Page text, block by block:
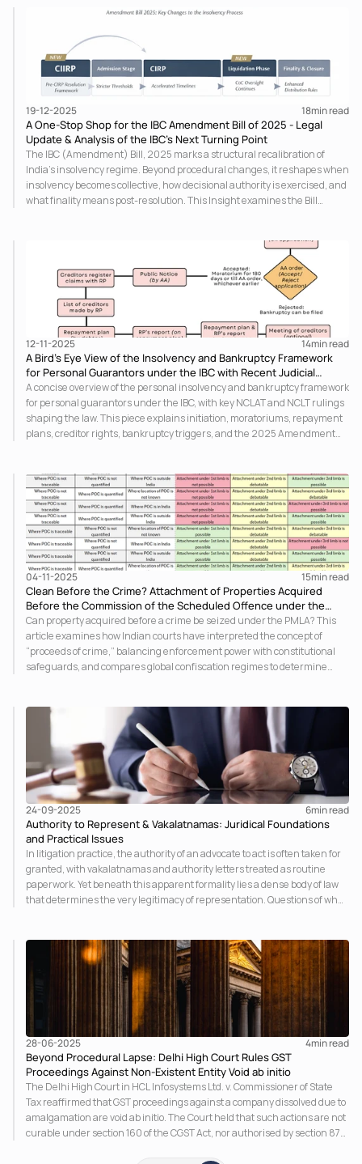
19-12-2025 18min read
A One-Stop Shop for the IBC Amendment Bill of 2025 - Legal
Update & Analysis of the IBC’s Next Turning Point
The IBC (Amendment) Bill, 2025 marks a structural recalibration of
India’s insolvency regime. Beyond procedural changes, it reshapes when
insolvency becomes collective, how decisional authority is exercised, and
what finality means post-resolution. This Insight examines the Bill
12-11-2025 14min read
A Bird’s Eye View of the Insolvency and Bankruptcy Framework
for Personal Guarantors under the IBC with Recent Judicial
Developments
A concise overview of the personal insolvency and bankruptcy framework
for personal guarantors under the IBC, with key NCLAT and NCLT rulings
shaping the law. This piece explains initiation, moratoriums, repayment
plans, creditor rights, bankruptcy triggers, and the 2025 Amendment
04-11-2025 15min read
Clean Before the Crime? Attachment of Properties Acquired
Before the Commission of the Scheduled Offence under the
PMLA
Can property acquired before a crime be seized under the PMLA? This
article examines how Indian courts have interpreted the concept of
“proceeds of crime,” balancing enforcement power with constitutional
safeguards, and compares global confiscation regimes to determine
24-09-2025 6min read
Authority to Represent & Vakalatnamas: Juridical Foundations
and Practical Issues
In litigation practice, the authority of an advocate to act is often taken for
granted, with vakalatnamas and authority letters treated as routine
paperwork. Yet beneath this apparent formality lies a dense body of law
that determines the very legitimacy of representation. Questions of who
and procedure.
28-06-2025 4min read
Beyond Procedural Lapse: Delhi High Court Rules GST
Proceedings Against Non-Existent Entity Void ab initio
The Delhi High Court in HCL Infosystems Ltd. v. Commissioner of State
Tax reaffirmed that GST proceedings against a company dissolved due to
amalgamation are void ab initio. The Court held that such actions are not
curable under section 160 of the CGST Act, nor authorised by section 87.